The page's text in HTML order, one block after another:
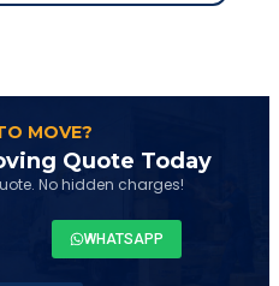
MOVE?
Quote Today
No hidden charges!
WHATSAPP